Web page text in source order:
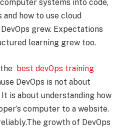
systems into code,
how to use cloud
grew. Expectations
learning grew too.
best devOps training
DevOps is not about
is about understanding how
computer to a website.
growth of DevOps